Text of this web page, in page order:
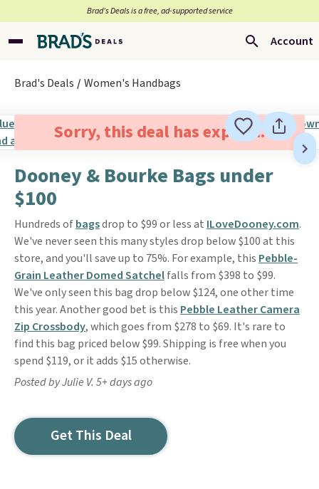
Brad’s Deals is a free, ad-supported service
Account
Brad's Deals Women's Handbags
Sorry, this deal has expired.
Dooney & Bourke Bags under
$100
Hundreds ofbagsdrop to $99 or less at ILoveDooney.com.
We've never seen this many styles drop below $100 at this
store, and you'll save up to 75%. For example, this Pebble-
Grain Leather Domed Satchelfalls from $398 to $99.
We've only seen this bag drop below $124, one other time
this year. Another good bet is this Pebble Leather Camera
Zip Crossbody, which goes from $278 to $69. It's rare to
find this bag priced below $99. Shipping is free when you
spend $119, or it adds $15 otherwise.
Posted by Julie V. 5+ days ago
Get This Deal